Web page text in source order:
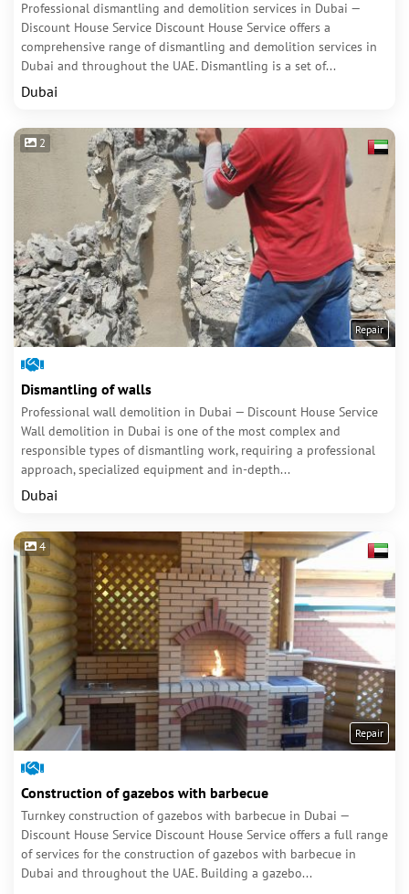
Professional dismantling and demolition services in Dubai —
Discount House Service Discount House Service offers a
comprehensive range of dismantling and demolition services in
Dubai and throughout the UAE. Dismantling is a set of...
Dubai
2
Repair
Dismantling of walls
Professional wall demolition in Dubai — Discount House Service
Wall demolition in Dubai is one of the most complex and
responsible types of dismantling work, requiring a professional
approach, specialized equipment and in-depth...
Dubai
4
Repair
Construction of gazebos with barbecue
Turnkey construction of gazebos with barbecue in Dubai —
Discount House Service Discount House Service offers a full range
of services for the construction of gazebos with barbecue in
Dubai and throughout the UAE. Building a gazebo...